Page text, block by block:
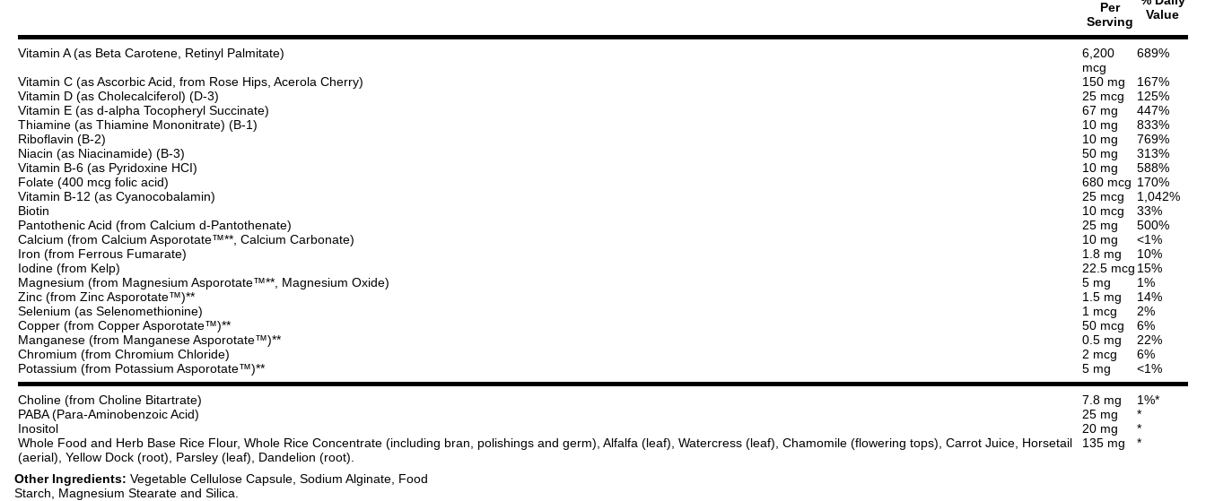
Per
Serving
Value
Vitamin A (as Beta Carotene, Retinyl Palmitate)
6,200
mcg
689%
Vitamin C (as Ascorbic Acid, from Rose Hips, Acerola Cherry)
150 mg
167%
Vitamin D (as Cholecalciferol) (D-3)
25 mcg
125%
Vitamin E (as d-alpha Tocopheryl Succinate)
67 mg
447%
Thiamine (as Thiamine Mononitrate) (B-1)
10 mg
833%
Riboflavin (B-2)
10 mg
769%
Niacin (as Niacinamide) (B-3)
50 mg
313%
Vitamin B-6 (as Pyridoxine HCI)
10 mg
588%
Folate (400 mcg folic acid)
680 mcg 170%
Vitamin B-12 (as Cyanocobalamin)
25 mcg
1,042%
Biotin
10 mcg
33%
Pantothenic Acid (from Calcium d-Pantothenate)
25 mg
500%
Calcium (from Calcium Asporotate™**, Calcium Carbonate)
10 mg
<1%
Iron (from Ferrous Fumarate)
1.8 mg
10%
Iodine (from Kelp)
22.5 mcg 15%
Magnesium (from Magnesium Asporotate™**, Magnesium Oxide)
5 mg
1%
Zinc (from Zinc Asporotate™)**
1.5 mg
14%
Selenium (as Selenomethionine)
1 mcg
2%
Copper (from Copper Asporotate™)**
50 mcg
6%
Manganese (from Manganese Asporotate™)**
0.5 mg
22%
Chromium (from Chromium Chloride)
2 mcg
6%
Potassium (from Potassium Asporotate™)**
5 mg <1%
Choline (from Choline Bitartrate) 7.8 mg
1%*
PABA (Para-Aminobenzoic Acid)
25 mg
*
Inositol
20 mg
*
Whole Food and Herb Base Rice Flour, Whole Rice Concentrate (including bran, polishings and germ), Alfalfa (leaf), Watercress (leaf), Chamomile (flowering tops), Carrot Juice, Horsetail
(aerial), Yellow Dock (root), Parsley (leaf), Dandelion (root).
135 mg *
Other Ingredients: Vegetable Cellulose Capsule, Sodium Alginate, Food
Starch, Magnesium Stearate and Silica.